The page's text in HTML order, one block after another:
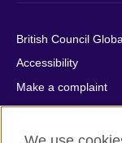
British Council Global
Accessibility
Make a complaint
Privacy
Cookies